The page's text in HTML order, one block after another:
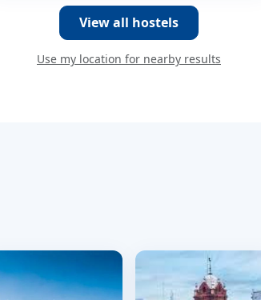
View all hostels
Use my location for nearby results